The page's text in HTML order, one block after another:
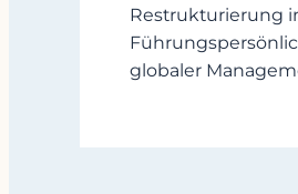
Restrukturierung
globaler